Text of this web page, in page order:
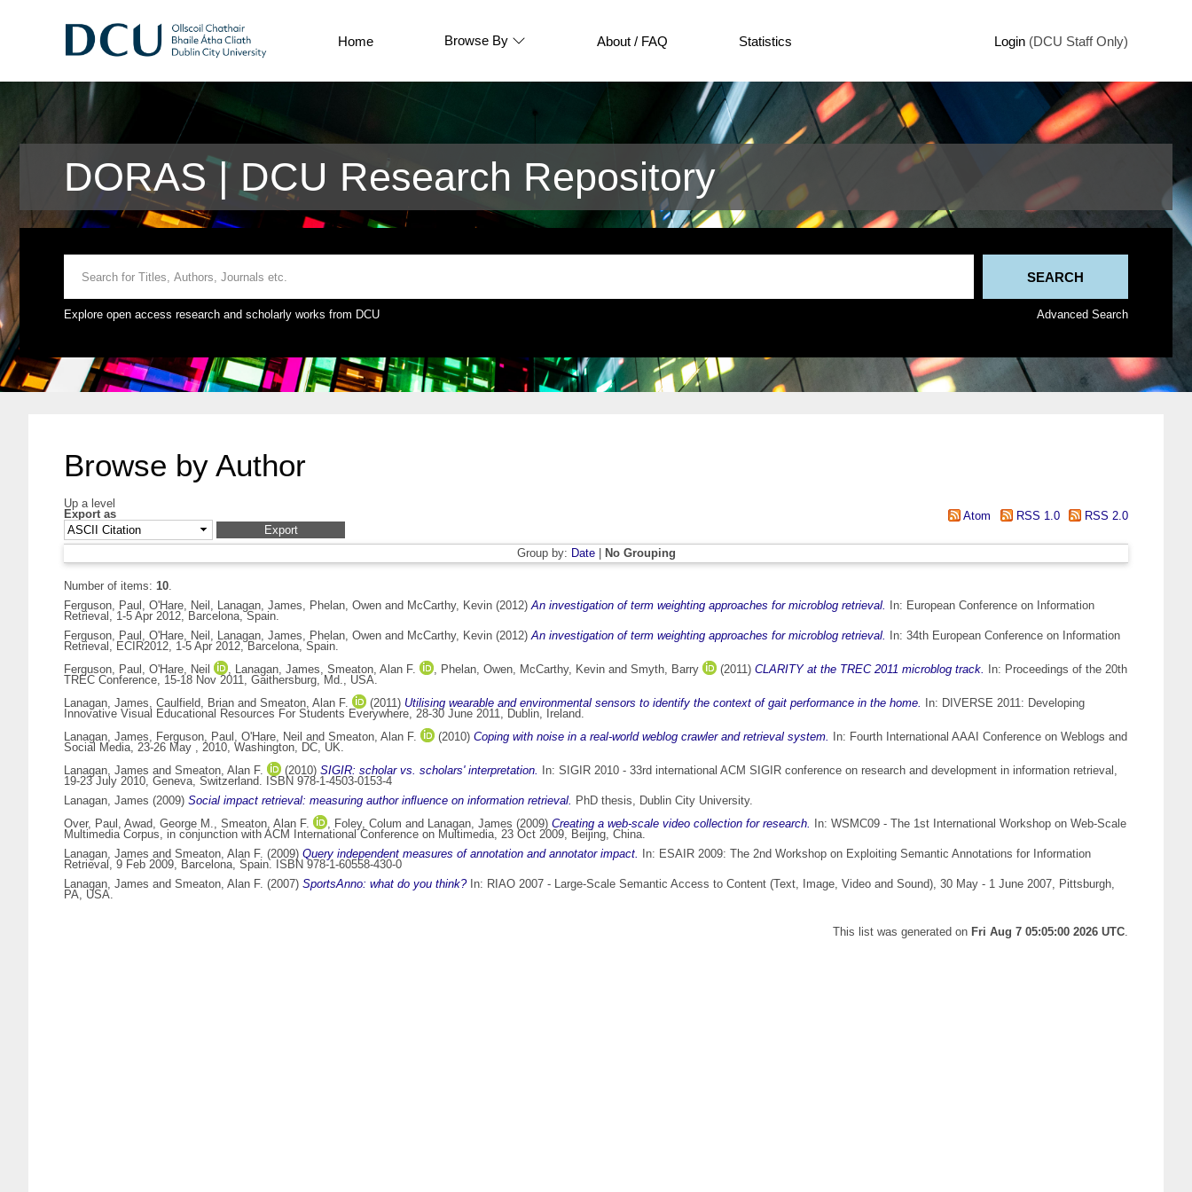
Home Browse By About / FAQ Statistics Login (DCU Staff Only)
DORAS | DCU Research Repository
Explore open access research and scholarly works from DCU Advanced Search
Browse by Author
Up a level
Export as
Atom RSS 1.0 RSS 2.0
Group by: Date| No Grouping
Number of items: 10.
Ferguson, Paul , O'Hare, Neil , Lanagan, James, Phelan, Owen and McCarthy, Kevin (2012)An investigation of term weighting approaches for microblog retrieval.
In: European Conference on Information
Retrieval, 1-5 Apr 2012, Barcelona, Spain.
Ferguson, Paul , O'Hare, Neil , Lanagan, James, Phelan, Owen and McCarthy, Kevin (2012)An investigation of term weighting approaches for microblog retrieval.
In: 34th European Conference on Information
Retrieval, ECIR2012, 1-5 Apr 2012, Barcelona, Spain.
Ferguson, Paul , O'Hare, Neil , Lanagan, James, Smeaton, Alan F. , Phelan, Owen, McCarthy, Kevin and Smyth, Barry (2011) CLARITY at the TREC 2011 microblog track.
In: Proceedings of the 20th
TREC Conference, 15-18 Nov 2011, Gaithersburg, Md., USA.
Lanagan, James, Caulfield, Brian and Smeaton, Alan F. (2011) Utilising wearable and environmental sensors to identify the context of gait performance in the home.
In: DIVERSE 2011: Developing
Innovative Visual Educational Resources For Students Everywhere, 28-30 June 2011, Dublin, Ireland.
Lanagan, James, Ferguson, Paul , O'Hare, Neil and Smeaton, Alan F. (2010) Coping with noise in a real-world weblog crawler and retrieval system.
In: Fourth International AAAI Conference on Weblogs and
Social Media, 23-26 May , 2010, Washington, DC, UK.
Lanagan, James and Smeaton, Alan F. (2010) SIGIR: scholar vs. scholars' interpretation.
In: SIGIR 2010 - 33rd international ACM SIGIR conference on research and development in information retrieval,
19-23 July 2010, Geneva, Switzerland. ISBN 978-1-4503-0153-4
Lanagan, James (2009) Social impact retrieval: measuring author inﬂuence on information retrieval. PhD thesis, Dublin City University.
Over, Paul , Awad, George M., Smeaton, Alan F. , Foley, Colum and Lanagan, James (2009) Creating a web-scale video collection for research.
In: WSMC09 - The 1st International Workshop on Web-Scale
Multimedia Corpus, in conjunction with ACM International Conference on Multimedia, 23 Oct 2009, Beijing, China.
Lanagan, James and Smeaton, Alan F. (2009) Query independent measures of annotation and annotator impact.
In: ESAIR 2009: The 2nd Workshop on Exploiting Semantic Annotations for Information
Retrieval, 9 Feb 2009, Barcelona, Spain. ISBN 978-1-60558-430-0
Lanagan, James and Smeaton, Alan F. (2007) SportsAnno: what do you think?In: RIAO 2007 - Large-Scale Semantic Access to Content (Text, Image, Video and Sound), 30 May - 1 June 2007, Pittsburgh,
PA, USA.
This list was generated on Fri Aug 7 05:05:00 2026 UTC.